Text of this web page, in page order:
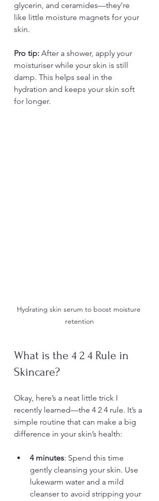
glycerin, and ceramides—they’re
like little moisture magnets for your
skin.
Pro tip: After a shower, apply your
moisturiser while your skin is still
damp. This helps seal in the
hydration and keeps your skin soft
for longer.
Hydrating skin serum to boost moisture
retention
What is the 4 2 4 Rule in
Skincare?
Okay, here’s a neat little trick I
recently learned—the 4 2 4 rule. It’s a
simple routine that can make a big
difference in your skin’s health:
4 minutes: Spend this time
gently cleansing your skin. Use
lukewarm water and a mild
cleanser to avoid stripping your